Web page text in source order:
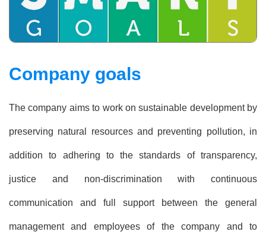
Company goals
The company aims to work on sustainable development by
preserving natural resources and preventing pollution, in
addition to adhering to the standards of transparency,
justice and non-discrimination with continuous
communication and full support between the general
management and employees of the company and to